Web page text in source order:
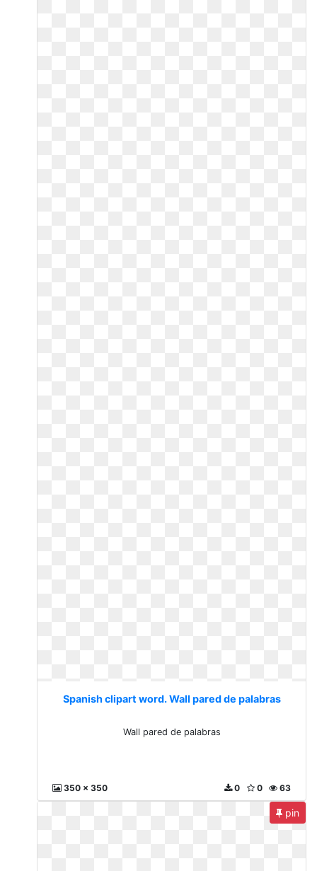
Spanish clipart word. Wall pared de palabras
Wall pared de palabras
350 x 350 63
0
0
pin